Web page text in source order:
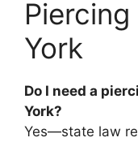
York
Do I need a
York?
Yes—state law